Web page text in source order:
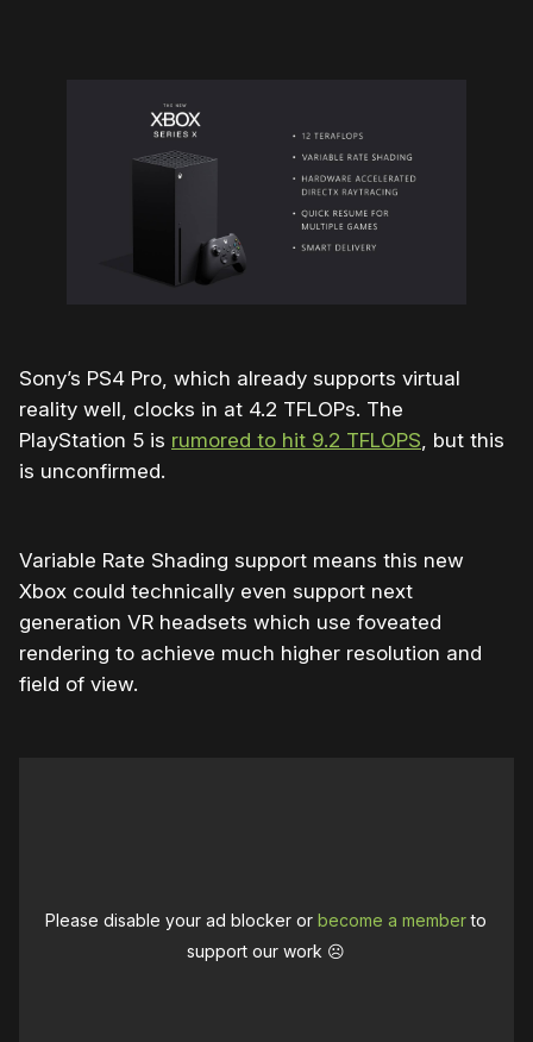
Sony’s PS4 Pro, which already supports virtual
reality well, clocks in at 4.2 TFLOPs. The
PlayStation 5 is rumored to hit 9.2 TFLOPS, but this
is unconfirmed.
Variable Rate Shading support means this new
Xbox could technically even support next
generation VR headsets which use foveated
rendering to achieve much higher resolution and
field of view.
Please disable your ad blocker orbecome a memberto
support our work ☹️